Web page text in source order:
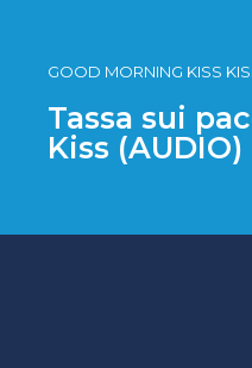
GOOD MORNING KISS
Tassa sui
Kiss (AUDIO)